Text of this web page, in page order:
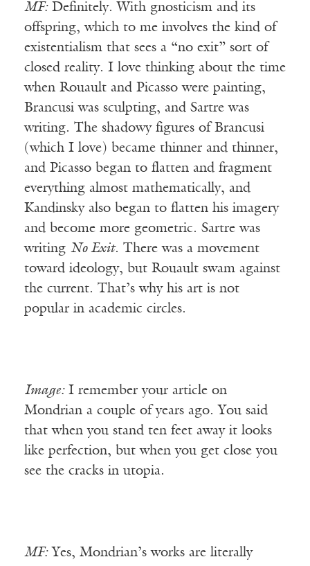
MF:Definitely. With gnosticism and its
offspring, which to me involves the kind of
existentialism that sees a “no exit” sort of
closed reality. I love thinking about the time
when Rouault and Picasso were painting,
Brancusi was sculpting, and Sartre was
writing. The shadowy figures of Brancusi
(which I love) became thinner and thinner,
and Picasso began to flatten and fragment
everything almost mathematically, and
Kandinsky also began to flatten his imagery
and become more geometric. Sartre was
writing No Exit. There was a movement
toward ideology, but Rouault swam against
the current. That’s why his art is not
popular in academic circles.
Image:I remember your article on
Mondrian a couple of years ago. You said
that when you stand ten feet away it looks
like perfection, but when you get close you
see the cracks in utopia.
MF:Yes, Mondrian’s works are literally